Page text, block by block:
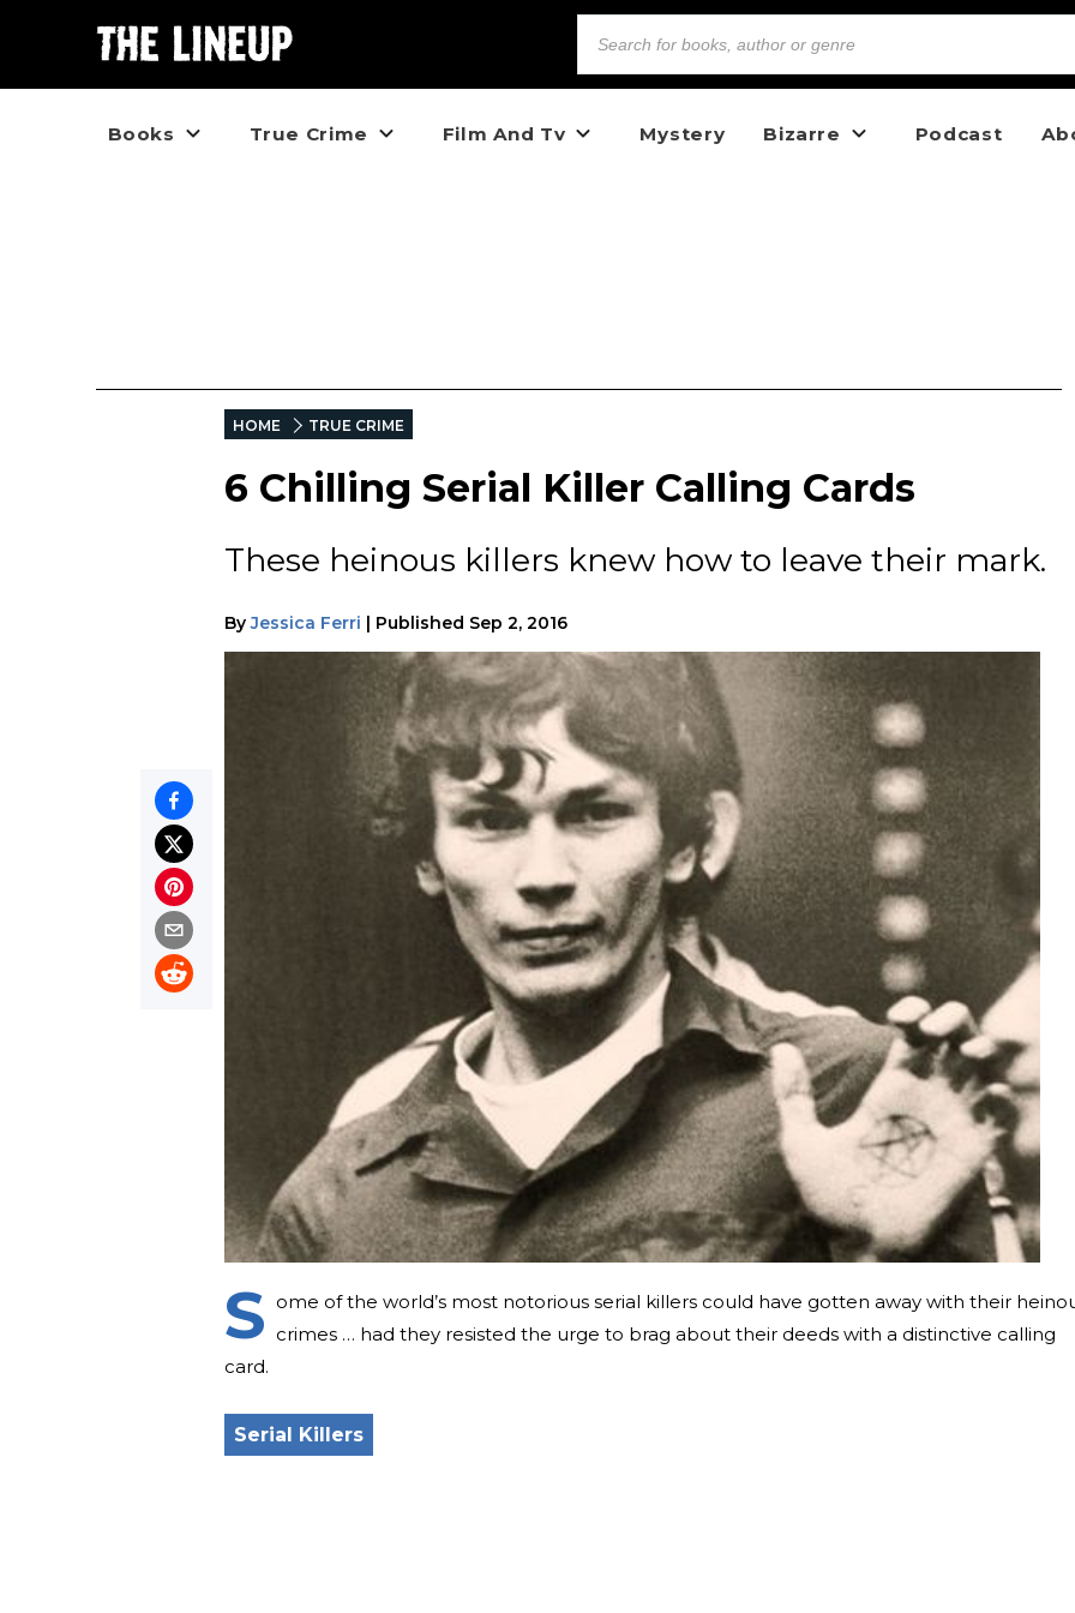
Books True Crime Film And Tv Mystery Bizarre Podcast
HOME TRUE CRIME
6 Chilling Serial Killer Calling Cards
These heinous killers knew how to leave their mark.
By Jessica Ferri | Published Sep 2, 2016
S ome of the world’s most notorious serial killers could have gotten away with their
crimes … had they resisted the urge to brag about their deeds with a distinctive calling
card.
Serial Killers